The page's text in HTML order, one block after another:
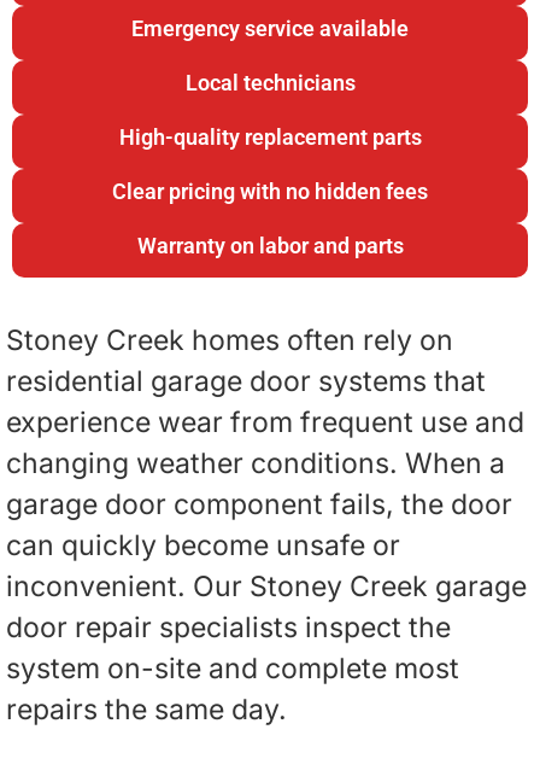
Emergency service available
Local technicians
High-quality replacement parts
Clear pricing with no hidden fees
Warranty on labor and parts
Stoney Creek homes often rely on
residential garage door systems that
experience wear from frequent use and
changing weather conditions. When a
garage door component fails, the door
can quickly become unsafe or
inconvenient. Our Stoney Creek garage
door repair specialists inspect the
system on-site and complete most
repairs the same day.